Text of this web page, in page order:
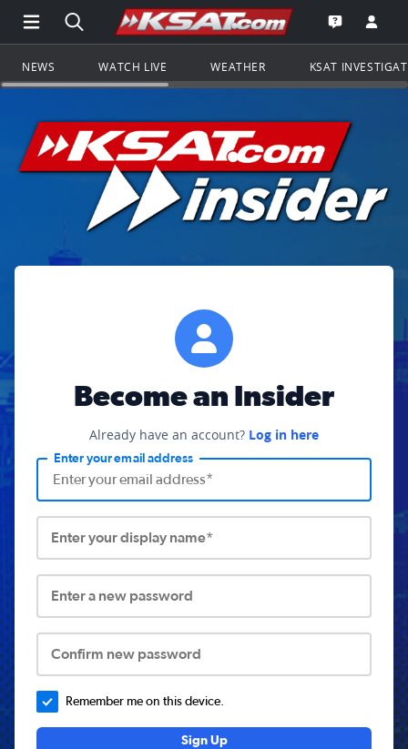
Open Main Menu Navigation
Search all of KSAT.comGo to the
Open the
NEWS WATCH LIVE WEATHER KSAT
Become an Insider
Already have an account? Log in here
Enter your email address
Enter your display name*
Enter a new password
Confirm new password
Remember me on this device.
Sign Up